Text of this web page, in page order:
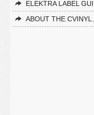
ELEKTRA LABEL
ABOUT THE